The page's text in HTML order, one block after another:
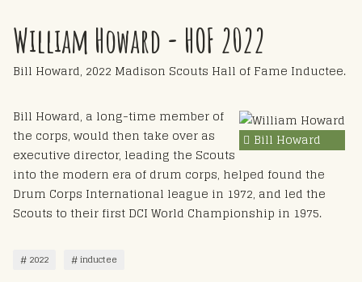
William Howard - HOF 2022
Bill Howard, 2022 Madison Scouts Hall of Fame Inductee.
Bill Howard
Bill Howard, a long-time member of
the corps, would then take over as
executive director, leading the Scouts
into the modern era of drum corps, helped found the
Drum Corps International league in 1972, and led the
Scouts to their first DCI World Championship in 1975.
2022 inductee